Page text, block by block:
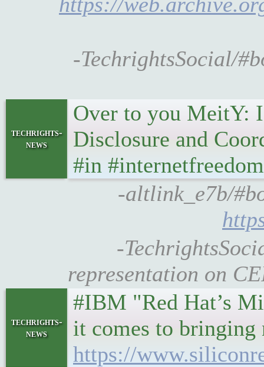
-TechrightsSocial/
techrights-
news
Over to you MeitY:
Disclosure and
#in
-altlink_e7b/
-
representation on
techrights-
news
#IBM "Red Hat’s
it comes to bringing
https://